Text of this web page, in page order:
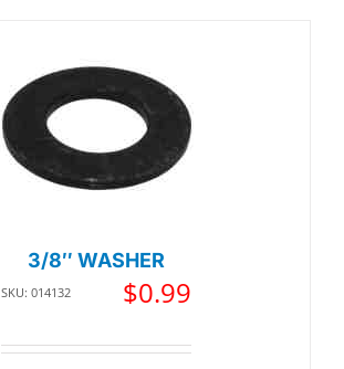
3/8″ WASHER
SKU: 014132 $0.99